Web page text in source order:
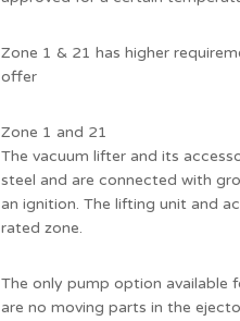
Zone 1 & 21 has higher
offer
Zone 1 and 21
The vacuum lifter and its
steel and are connected with
an ignition. The lifting unit and
rated zone.
The only pump option available
are no moving parts in the